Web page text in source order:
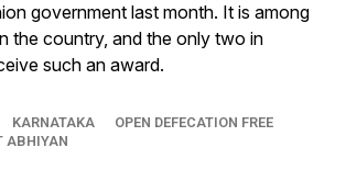
government last month. It is among
the country, and the only two in
such an award.
KARNATAKA
OPEN DEFECATION FREE
ABHIYAN